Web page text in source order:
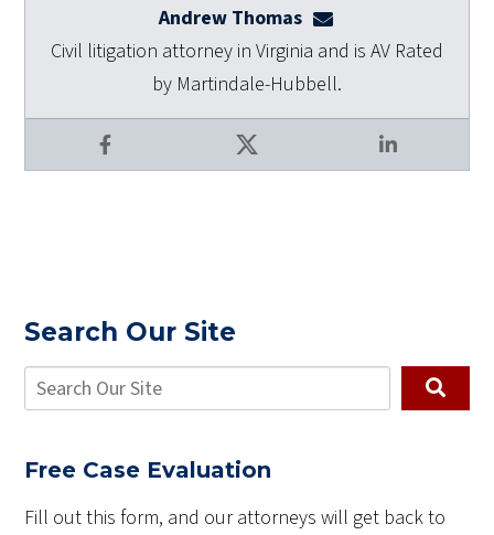
Andrew Thomas
Facebook X LinkedIn
Civil litigation attorney in Virginia and is AV Rated
by Martindale-Hubbell.
Search Our Site
Free Case Evaluation
Fill out this form, and our attorneys will get back to